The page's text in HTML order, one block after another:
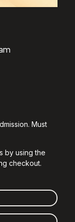
Must
by using the
checkout.